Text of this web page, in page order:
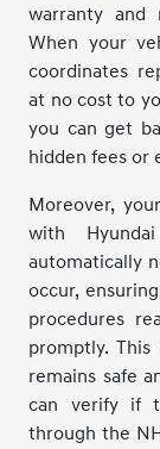
warranty and
When your
coordinates
at no cost to
you can get
hidden fees or
Moreover,
with
automatically
occur,
procedures
promptly. This
remains safe
can verify if
through the